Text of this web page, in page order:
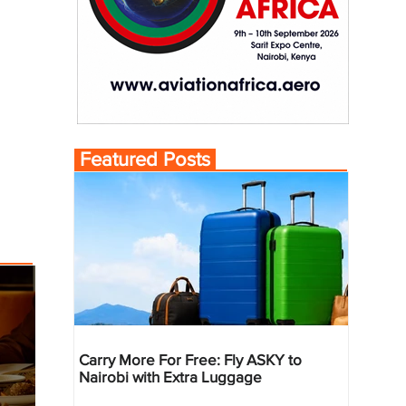
Featured Posts
Carry More For Free: Fly ASKY to
Nairobi with Extra Luggage